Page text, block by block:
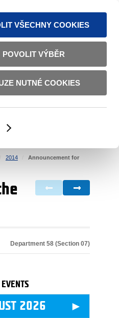
VŠECHNY COOKIES
POVOLIT VÝBĚR
NUTNÉ COOKIES
ČESKY ENGLISH
BILATERAL RELATIONS
2014
Announcement for
Department 58 (Section 07)
2026 ►